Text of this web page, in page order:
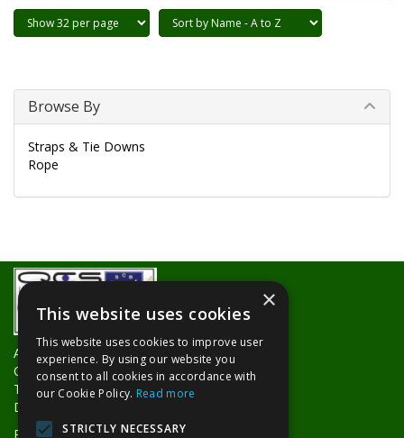
Browse By
Straps & Tie Downs
Rope
About Us
Contact Us
Trade Counters
Delivery Information
Privacy Policy
×
This website uses cookies
This website uses cookies to improve user
experience. By using our website you
consent to all cookies in accordance with
our Cookie Policy. Read more
STRICTLY NECESSARY